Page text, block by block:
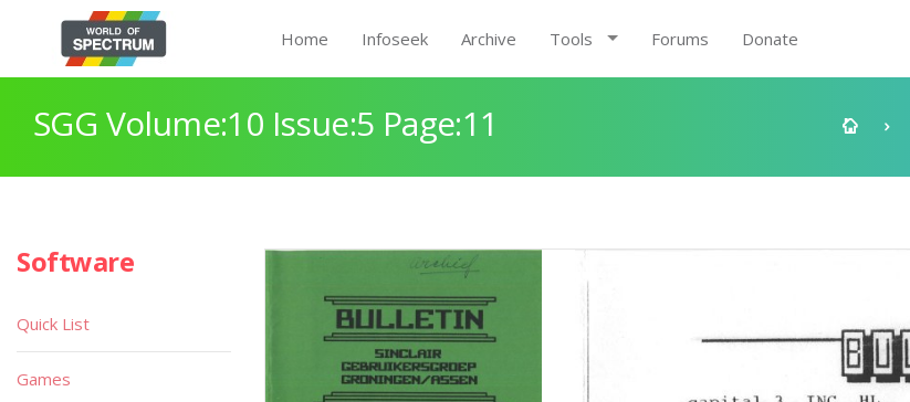
Home Infoseek Archive Tools Forums Donate
SGG Volume:10 Issue:5 Page:11
Software
Quick List
Games